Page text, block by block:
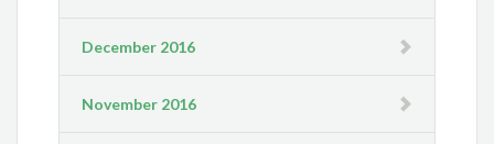
December 2016
November 2016